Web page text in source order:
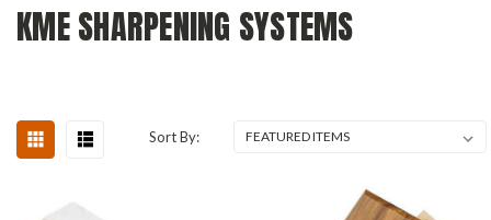
KME SHARPENING SYSTEMS
Sort By: